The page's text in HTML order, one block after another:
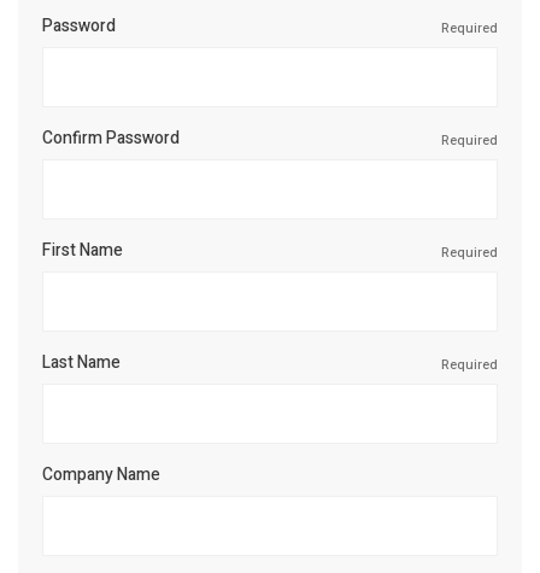
Password Required
Confirm Password Required
First Name Required
Last Name Required
Company Name